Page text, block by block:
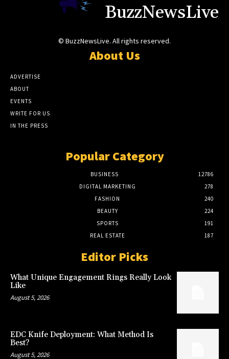
BuzzNewsLive
© BuzzNewsLive. All rights reserved.
About Us
ADVERTISE
ABOUT
EVENTS
WRITE FOR US
IN THE PRESS
Popular Category
BUSINESS
12786
DIGITAL MARKETING
278
FASHION
240
BEAUTY
224
SPORTS
191
REAL ESTATE
187
Editor Picks
What Unique Engagement Rings Really Look
Like
August 5, 2026
EDC Knife Deployment: What Method Is
Best?
August 5, 2026